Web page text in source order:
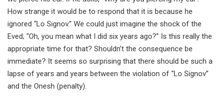
How strange it would be to respond that it is because he
ignored “Lo Signov.” We could just imagine the shock of the
Eved; “Oh, you mean what I did six years ago?” Is this really the
appropriate time for that? Shouldn’t the consequence be
immediate? It seems so surprising that there should be such a
lapse of years and years between the violation of “Lo Signov”
and the Onesh (penalty).